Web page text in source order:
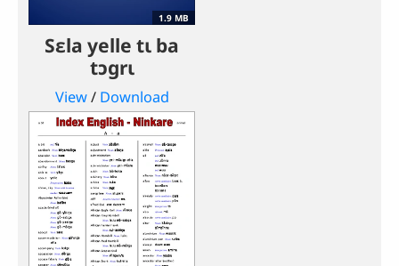
1.9 MB
Sɛla yelle tɩ ba
tɔgrɩ
View/ Download